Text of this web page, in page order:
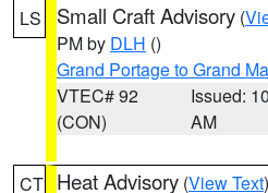
LS Small Craft Advisory (
PM by DLH ()
Grand Portage to Grand
VTEC# 92
(CON)
Issued:
AM
CT Heat Advisory (View Text